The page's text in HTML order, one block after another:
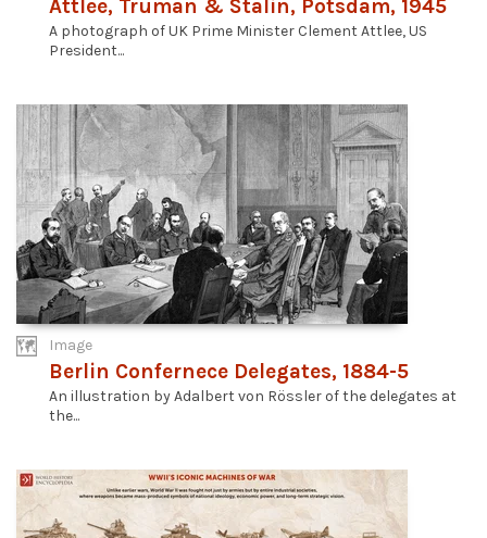
Attlee, Truman & Stalin, Potsdam, 1945
A photograph of UK Prime Minister Clement Attlee, US
President...
Image
Berlin Confernece Delegates, 1884-5
An illustration by Adalbert von Rössler of the delegates at
the...